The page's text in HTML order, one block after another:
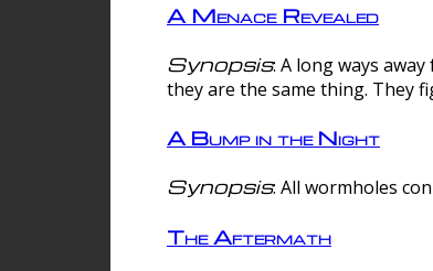
A Menace Revealed
Synopsis: A long ways
they are the same thing. They
A Bump in the Night
Synopsis: All wormholes
The Aftermath